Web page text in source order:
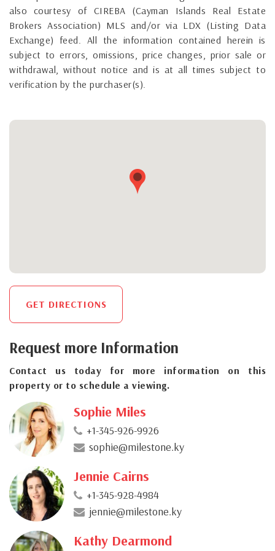
also courtesy of CIREBA (Cayman Islands Real Estate
Brokers Association) MLS and/or via LDX (Listing Data
Exchange) feed. All the information contained herein is
subject to errors, omissions, price changes, prior sale or
withdrawal, without notice and is at all times subject to
verification by the purchaser(s).
GET DIRECTIONS
Request more Information
Contact us today for more information on this
property or to schedule a viewing.
Sophie Miles
+1-345-926-9926
sophie@milestone.ky
Jennie Cairns
+1-345-928-4984
jennie@milestone.ky
Kathy Dearmond